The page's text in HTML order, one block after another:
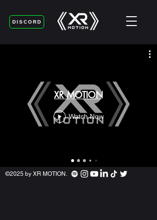
DISCORD
XR MOTION
Watch Now
©2025 by XR MOTION.